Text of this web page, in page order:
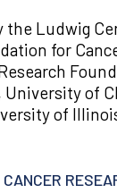
Ludwig
for
University of
of